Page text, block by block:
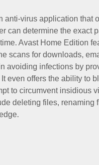
anti-virus application that
can determine the exact
Avast Home Edition
scans for downloads,
avoiding infections by
even offers the ability to
to circumvent insidious
deleting files, renaming